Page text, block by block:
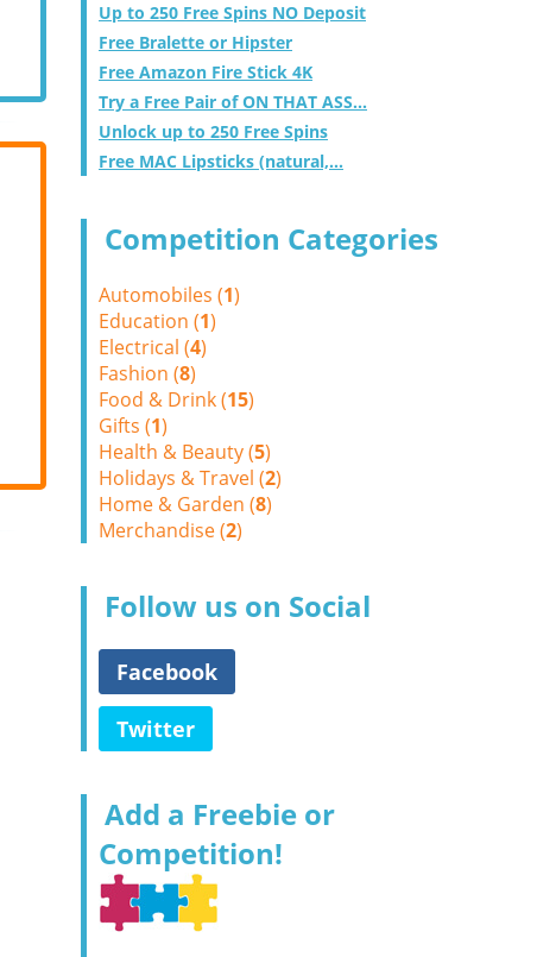
Up to 250 Free Spins NO Deposit
Free Bralette or Hipster
Free Amazon Fire Stick 4K
Try a Free Pair of ON THAT ASS...
Unlock up to 250 Free Spins
Free MAC Lipsticks (natural,...
Competition Categories
Automobiles (1)
Education (1)
Electrical (4)
Fashion (8)
Food & Drink (15)
Gifts (1)
Health & Beauty (5)
Holidays & Travel (2)
Home & Garden (8)
Merchandise (2)
Follow us on Social
Facebook
Twitter
Add a Freebie or
Competition!